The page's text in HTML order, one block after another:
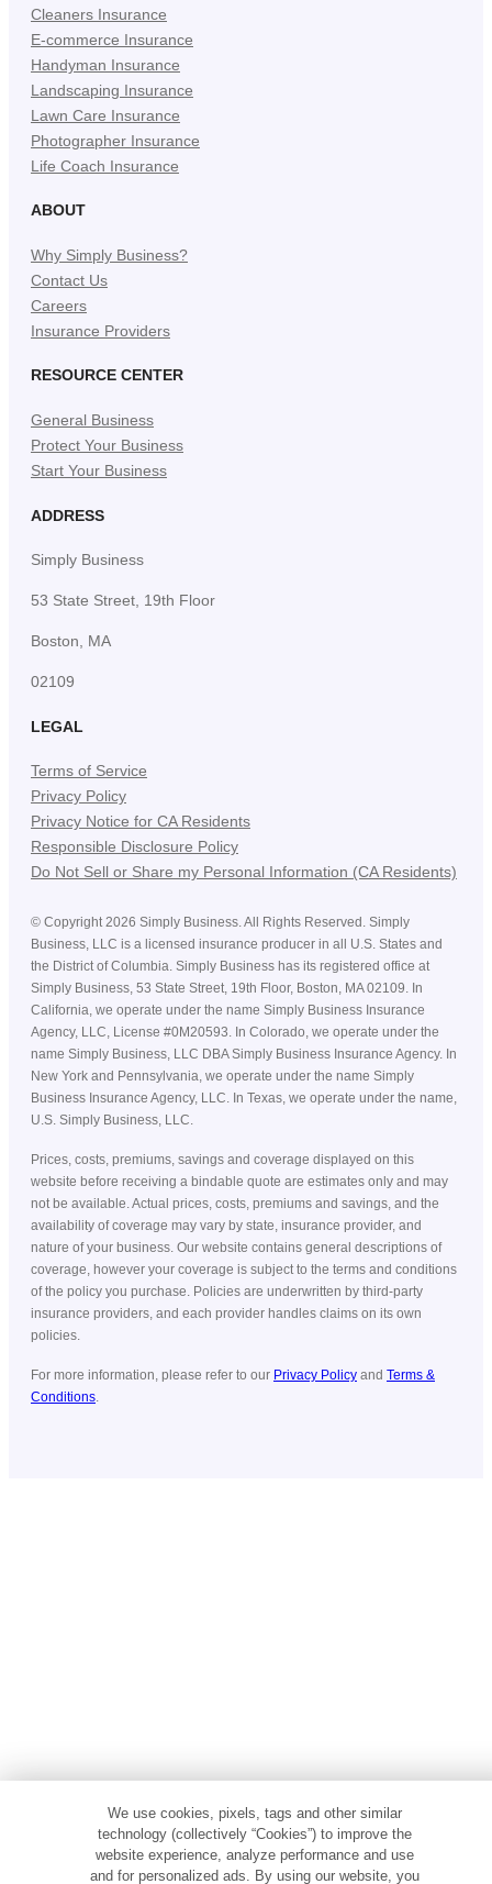
Cleaners Insurance
E-commerce Insurance
Handyman Insurance
Landscaping Insurance
Lawn Care Insurance
Photographer Insurance
Life Coach Insurance
ABOUT
Why Simply Business?
Contact Us
Careers
Insurance Providers
RESOURCE CENTER
General Business
Protect Your Business
Start Your Business
ADDRESS
Simply Business
53 State Street, 19th Floor
Boston, MA
02109
LEGAL
Terms of Service
Privacy Policy
Privacy Notice for CA Residents
Responsible Disclosure Policy
Do Not Sell or Share my Personal Information (CA Residents)
© Copyright 2026 Simply Business. All Rights Reserved. Simply
Business, LLC is a licensed insurance producer in all U.S. States and
the District of Columbia. Simply Business has its registered office at
Simply Business, 53 State Street, 19th Floor, Boston, MA 02109. In
California, we operate under the name Simply Business Insurance
Agency, LLC, License #0M20593. In Colorado, we operate under the
name Simply Business, LLC DBA Simply Business Insurance Agency. In
New York and Pennsylvania, we operate under the name Simply
Business Insurance Agency, LLC. In Texas, we operate under the name,
U.S. Simply Business, LLC.
Prices, costs, premiums, savings and coverage displayed on this
website before receiving a bindable quote are estimates only and may
not be available. Actual prices, costs, premiums and savings, and the
availability of coverage may vary by state, insurance provider, and
nature of your business. Our website contains general descriptions of
coverage, however your coverage is subject to the terms and conditions
of the policy you purchase. Policies are underwritten by third-party
insurance providers, and each provider handles claims on its own
policies.
For more information, please refer to our Privacy Policy and Terms &
Conditions.
We use cookies, pixels, tags and other similar
technology (collectively “Cookies”) to improve the
website experience, analyze performance and use
and for personalized ads. By using our website, you